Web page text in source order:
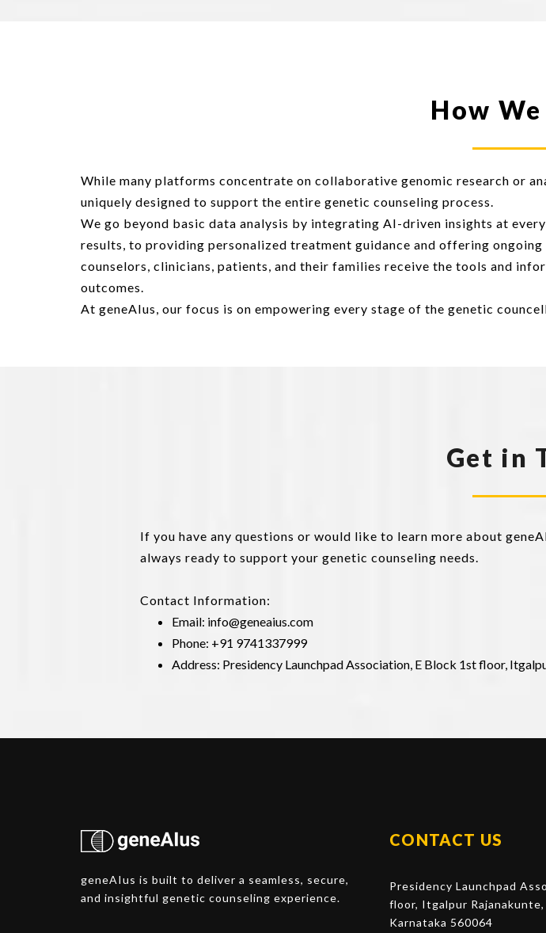
How
While many platforms concentrate on collaborative genomic research or
uniquely designed to support the entire genetic counseling process.
We go beyond basic data analysis by integrating AI-driven insights at
results, to providing personalized treatment guidance and offering
counselors, clinicians, patients, and their families receive the tools and
outcomes.
At geneAIus, our focus is on empowering every stage of the genetic
Get in
If you have any questions or would like to learn more about
always ready to support your genetic counseling needs.
Contact Information:
Email: info@geneaius.com
Phone: +91 9741337999
Address: Presidency Launchpad Association, E Block 1st floor,
geneAIus is built to deliver a seamless, secure,
and insightful genetic counseling experience.
CONTACT US
Presidency Launchpad
floor, Itgalpur Rajanakunte,
Karnataka 560064